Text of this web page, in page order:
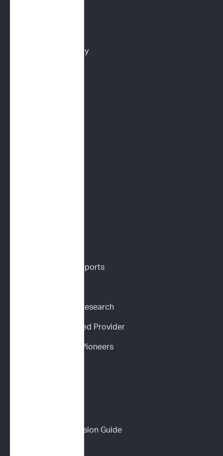
Multidrug Sensitivity
Request Sample Reports
Participate in Our Research
Become an ImpriMed Provider
Veterinary Cancer Pioneers
Download a Discussion Guide